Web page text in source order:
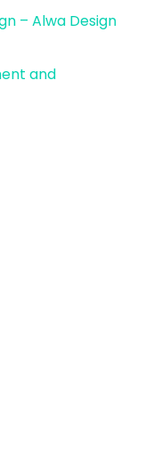
– Alwa Design
and